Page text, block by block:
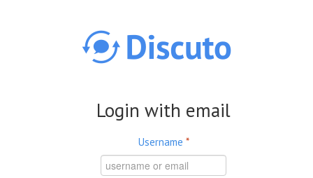
Login with email
Username *